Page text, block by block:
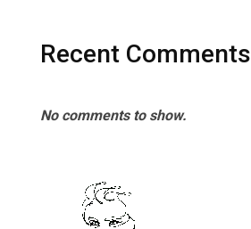
Recent Comments
No comments to show.